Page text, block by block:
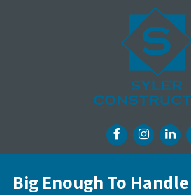
Big Enough To